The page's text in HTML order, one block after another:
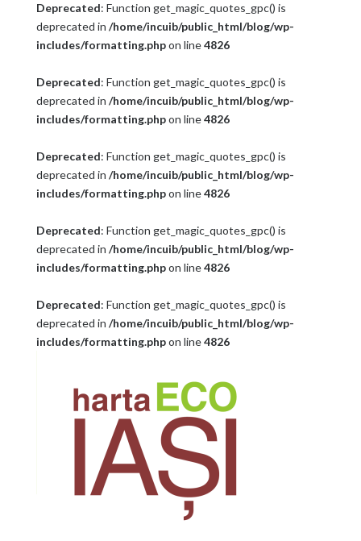
Deprecated: Function get_magic_quotes_gpc() is
deprecated in /home/incuib/public_html/blog/wp-
includes/formatting.phpon line4826
Deprecated: Function get_magic_quotes_gpc() is
deprecated in /home/incuib/public_html/blog/wp-
includes/formatting.phpon line4826
Deprecated: Function get_magic_quotes_gpc() is
deprecated in /home/incuib/public_html/blog/wp-
includes/formatting.phpon line4826
Deprecated: Function get_magic_quotes_gpc() is
deprecated in /home/incuib/public_html/blog/wp-
includes/formatting.phpon line4826
Deprecated: Function get_magic_quotes_gpc() is
deprecated in /home/incuib/public_html/blog/wp-
includes/formatting.phpon line4826